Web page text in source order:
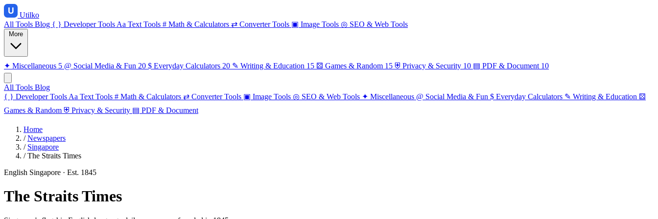
Utilko
All Tools Blog { } Developer Tools Aa Text Tools # Math & Calculators ⇄ Converter Tools ▣ Image Tools ◎ SEO & Web Tools
✦ Miscellaneous 5 @ Social Media & Fun 20 $ Everyday Calculators 20 ✎ Writing & Education 15 ⚄ Games & Random 15 ⛨ Privacy & Security 10 ▤ PDF & Document 10
All Tools Blog
{ } Developer Tools Aa Text Tools # Math & Calculators ⇄ Converter Tools ▣ Image Tools ◎ SEO & Web Tools ✦ Miscellaneous @ Social Media & Fun $ Everyday Calculators ✎ Writing & Education ⚄
Games & Random ⛨ Privacy & Security ▤ PDF & Document
Home
/ Newspapers
/ Singapore
/ The Straits Times
English Singapore · Est. 1845
The Straits Times